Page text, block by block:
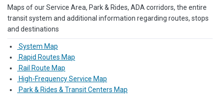
Maps of our Service Area, Park & Rides, ADA corridors, the entire
transit system and additional information regarding routes, stops
and destinations
System Map
Rapid Routes Map
Rail Route Map
High-Frequency Service Map
Park & Rides & Transit Centers Map